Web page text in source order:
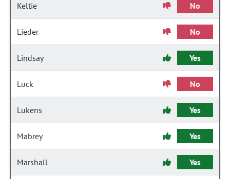
Keltie No
Lieder No
Lindsay Yes
Luck No
Lukens Yes
Mabrey Yes
Marshall Yes